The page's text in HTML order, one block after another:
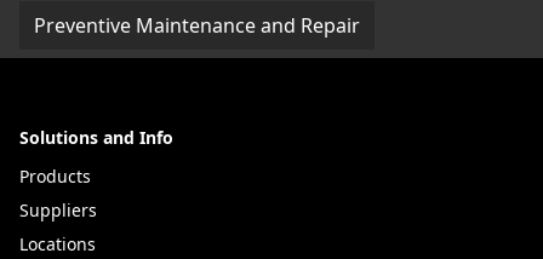
Preventive Maintenance and Repair
Solutions and Info
Products
Suppliers
Locations